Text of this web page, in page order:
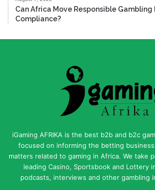
Can Africa Move Responsible
Compliance?
iGaming AFRIKA is the best b2b and b2c
focused on informing the betting
matters related to gaming in Africa. We take
leading Casino, Sportsbook and Lottery
podcasts, interviews and other gambling